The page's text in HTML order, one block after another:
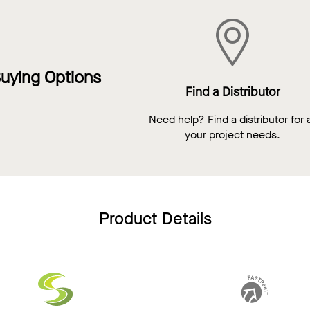
Options
Find a Distributor
Need help? Find a distributor for
your project needs.
Product Details